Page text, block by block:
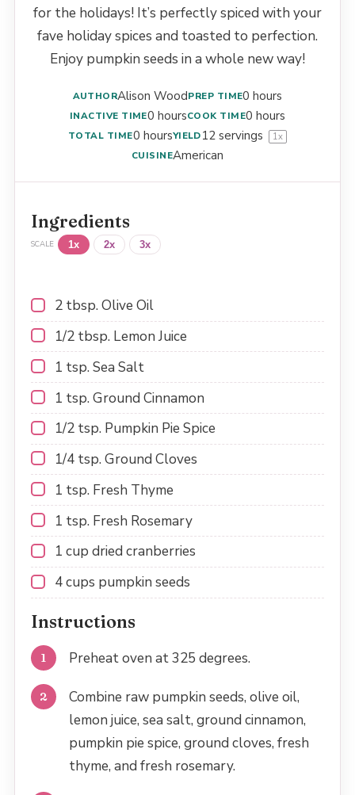
for the holidays! It’s perfectly spiced with your
fave holiday spices and toasted to perfection.
Enjoy pumpkin seeds in a whole new way!
AUTHORAlison WoodPREP TIME0 hours
INACTIVE TIME0 hoursCOOK TIME0 hours
TOTAL TIME0 hoursYIELD12servings 1x
CUISINEAmerican
Ingredients
SCALE 1x 2x 3x
2 tbsp. Olive Oil
1/2 tbsp. Lemon Juice
1 tsp. Sea Salt
1 tsp. Ground Cinnamon
1/2 tsp. Pumpkin Pie Spice
1/4 tsp. Ground Cloves
1 tsp. Fresh Thyme
1 tsp. Fresh Rosemary
1 cup dried cranberries
4 cups pumpkin seeds
Instructions
Preheat oven at 325 degrees.
Combine raw pumpkin seeds, olive oil,
lemon juice, sea salt, ground cinnamon,
pumpkin pie spice, ground cloves, fresh
thyme, and fresh rosemary.